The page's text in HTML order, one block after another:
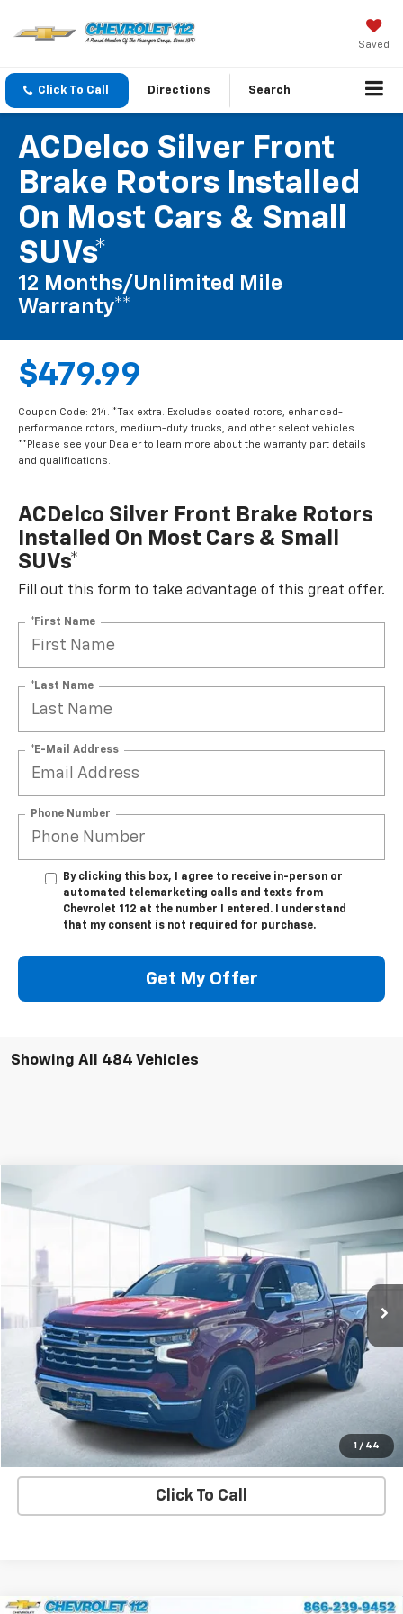
Saved
Click To Call Directions Search
ACDelco Silver Front
Brake Rotors Installed
On Most Cars & Small
SUVs*
12 Months/Unlimited Mile
Warranty**
$479.99
Coupon Code: 214. *Tax extra. Excludes coated rotors, enhanced-
performance rotors, medium-duty trucks, and other select vehicles.
**Please see your Dealer to learn more about the warranty part details
and qualifications.
ACDelco Silver Front Brake Rotors
Installed On Most Cars & Small
SUVs*
Fill out this form to take advantage of this great offer.
*First Name
*Last Name
*E-Mail Address
Phone Number
By clicking this box, I agree to receive in-person or
automated telemarketing calls and texts from
Chevrolet 112 at the number I entered. I understand
that my consent is not required for purchase.
Get My Offer
Showing All 484 Vehicles
1 / 44
1GCUDGED6PZ206603 U45380Model:
32,465 mi Int.
CHEVROLET 112 PRICE
View Details
Explore Payment Options
Contact us
Click To Call